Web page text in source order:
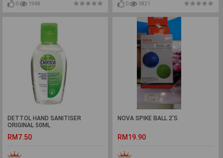
0 1948 0 1821
DETTOL HAND SANITISER
ORIGINAL 50ML
RM7.50
NOVA SPIKE BALL 2'S
RM19.90